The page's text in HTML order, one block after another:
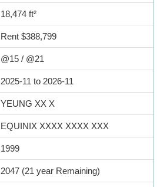
18,474 ft²
Rent $388,799
@15 / @21
2025-11 to 2026-11
YEUNG XX X
EQUINIX XXXX XXXX XXX
1999
2047 (21 year Remaining)